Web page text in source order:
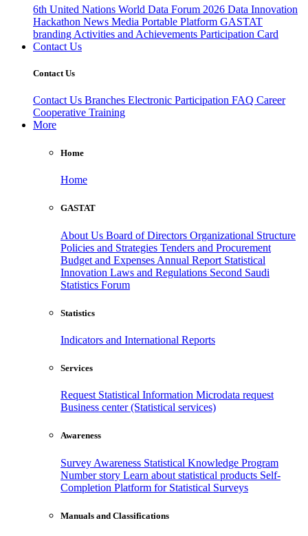
6th United Nations World Data Forum 2026 Data Innovation
Hackathon News Media Portable Platform GASTAT
branding Activities and Achievements Participation Card
Contact Us
Contact Us
Contact Us Branches Electronic Participation FAQ Career
Cooperative Training
More
Home
Home
GASTAT
About Us Board of Directors Organizational Structure
Policies and Strategies Tenders and Procurement
Budget and Expenses Annual Report Statistical
Innovation Laws and Regulations Second Saudi
Statistics Forum
Statistics
Indicators and International Reports
Services
Request Statistical Information Microdata request
Business center (Statistical services)
Awareness
Survey Awareness Statistical Knowledge Program
Number story Learn about statistical products Self-
Completion Platform for Statistical Surveys
Manuals and Classifications